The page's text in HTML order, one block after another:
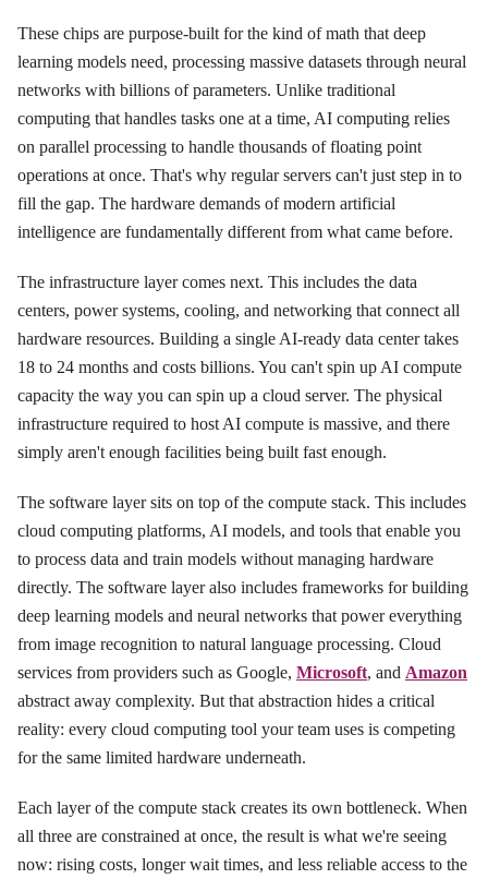
These chips are purpose-built for the kind of math that deep
learning models need, processing massive datasets through neural
networks with billions of parameters. Unlike traditional
computing that handles tasks one at a time, AI computing relies
on parallel processing to handle thousands of floating point
operations at once. That's why regular servers can't just step in to
fill the gap. The hardware demands of modern artificial
intelligence are fundamentally different from what came before.
The infrastructure layer comes next. This includes the data
centers, power systems, cooling, and networking that connect all
hardware resources. Building a single AI-ready data center takes
18 to 24 months and costs billions. You can't spin up AI compute
capacity the way you can spin up a cloud server. The physical
infrastructure required to host AI compute is massive, and there
simply aren't enough facilities being built fast enough.
The software layer sits on top of the compute stack. This includes
cloud computing platforms, AI models, and tools that enable you
to process data and train models without managing hardware
directly. The software layer also includes frameworks for building
deep learning models and neural networks that power everything
from image recognition to natural language processing. Cloud
services from providers such as Google, Microsoft, and Amazon
abstract away complexity. But that abstraction hides a critical
reality: every cloud computing tool your team uses is competing
for the same limited hardware underneath.
Each layer of the compute stack creates its own bottleneck. When
all three are constrained at once, the result is what we're seeing
now: rising costs, longer wait times, and less reliable access to the